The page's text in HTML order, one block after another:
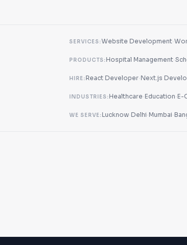
SERVICES:Website Development·
PRODUCTS:Hospital Management·
HIRE:React Developer·Next.js
INDUSTRIES:Healthcare·Education·E-
WE SERVE:Lucknow·Delhi·Mumbai·